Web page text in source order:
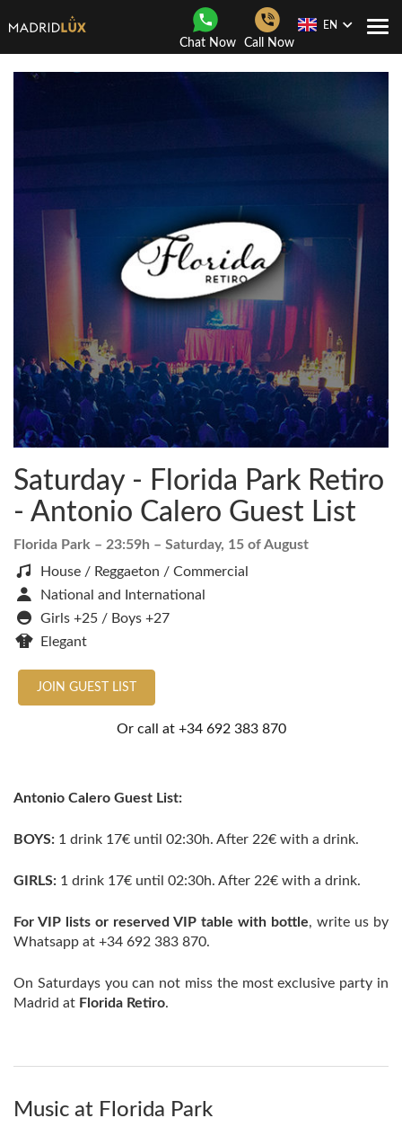
Chat Now Call Now
EN
Saturday - Florida Park Retiro
- Antonio Calero Guest List
Florida Park – 23:59h – Saturday, 15 of August
House / Reggaeton / Commercial
National and International
Girls +25 / Boys +27
Elegant
JOIN GUEST LIST
Or call at +34 692 383 870
Antonio Calero Guest List:
BOYS: 1 drink 17€ until 02:30h. After 22€ with a drink.
GIRLS: 1 drink 17€ until 02:30h. After 22€ with a drink.
For VIP lists or reserved VIP table with bottle, write us by
Whatsapp at +34 692 383 870.
On Saturdays you can not miss the most exclusive party in
Madrid at Florida Retiro.
Music at Florida Park